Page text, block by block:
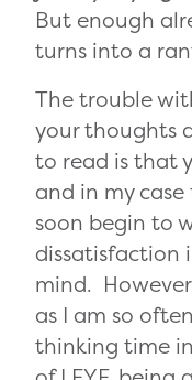
But enough
turns into a
The trouble
your thoughts
to read is that
and in my
soon begin to
dissatisfaction
mind.
as I am so
thinking time